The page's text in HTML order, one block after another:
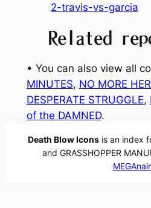
2-travis-vs-garcia
Related
• You can also view all
MINUTES, NO MORE
DESPERATE STRUGGLE,
of the DAMNED.
Death Blow Iconsis an index
and GRASSHOPPER